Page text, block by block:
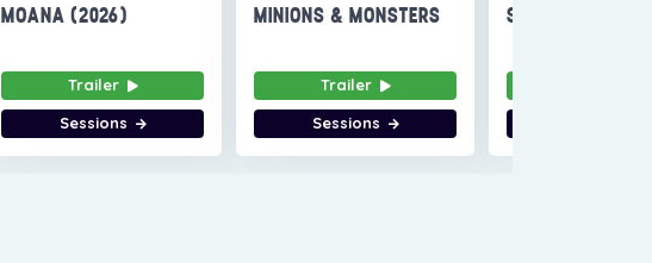
MOANA (2026)
Trailer
Sessions
MINIONS & MONSTERS
Trailer
Sessions
SUPER